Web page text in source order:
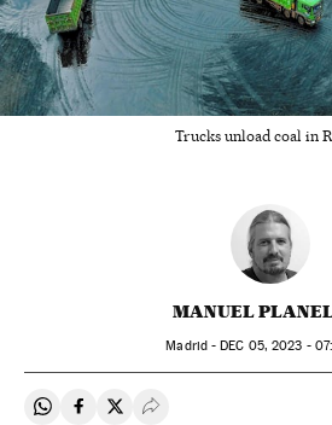
Trucks unload coal in
MANUEL
Madrid -DEC 05, 2023 -
Share on Whatsapp
Share on Facebook
Share on Twitter
Desplegar Redes